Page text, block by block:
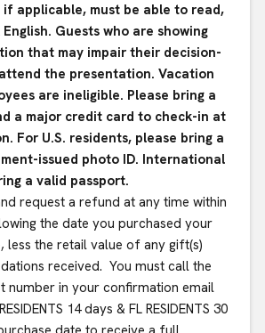
if applicable, must be able to read,
Guests who are showing
that may impair their decision-
the presentation. Vacation
are ineligible. Please bring a
a major credit card to check-in at
For U.S. residents, please bring a
issued photo ID. International
a valid passport.
request a refund at any time within
the date you purchased your
less the retail value of any gift(s)
received. You must call the
number in your confirmation email
14 days & FL RESIDENTS 30